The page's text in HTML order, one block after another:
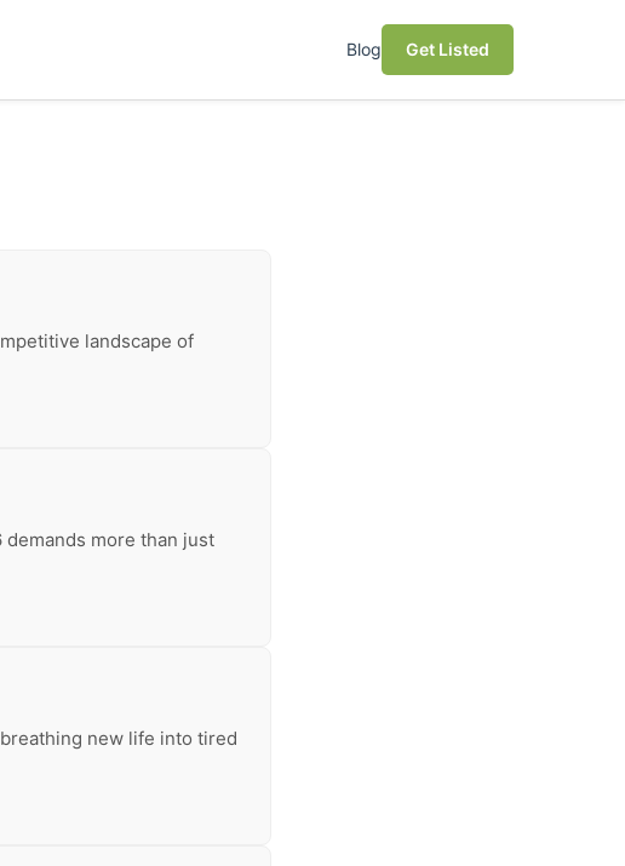
Blog Get Listed
landscape of
more than just
new life into tired